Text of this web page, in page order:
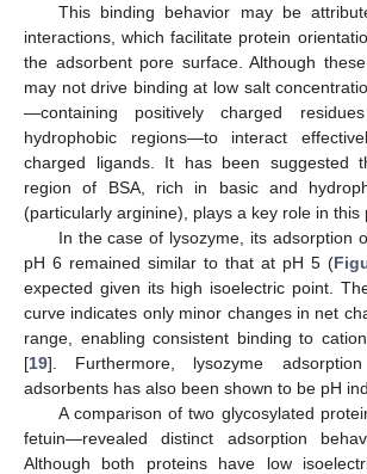
This binding behavior may be
interactions, which facilitate protein
the adsorbent pore surface. Although
may not drive binding at low salt
—containing positively charged
hydrophobic regions—to interact
charged ligands. It has been suggested
region of BSA, rich in basic and
(particularly arginine), plays a key role in this
In the case of lysozyme, its adsorption
pH 6 remained similar to that at pH 5 (
expected given its high isoelectric point.
curve indicates only minor changes in net
range, enabling consistent binding to
[19]. Furthermore, lysozyme
adsorbents has also been shown to be pH
A comparison of two glycosylated
fetuin—revealed distinct adsorption
Although both proteins have low